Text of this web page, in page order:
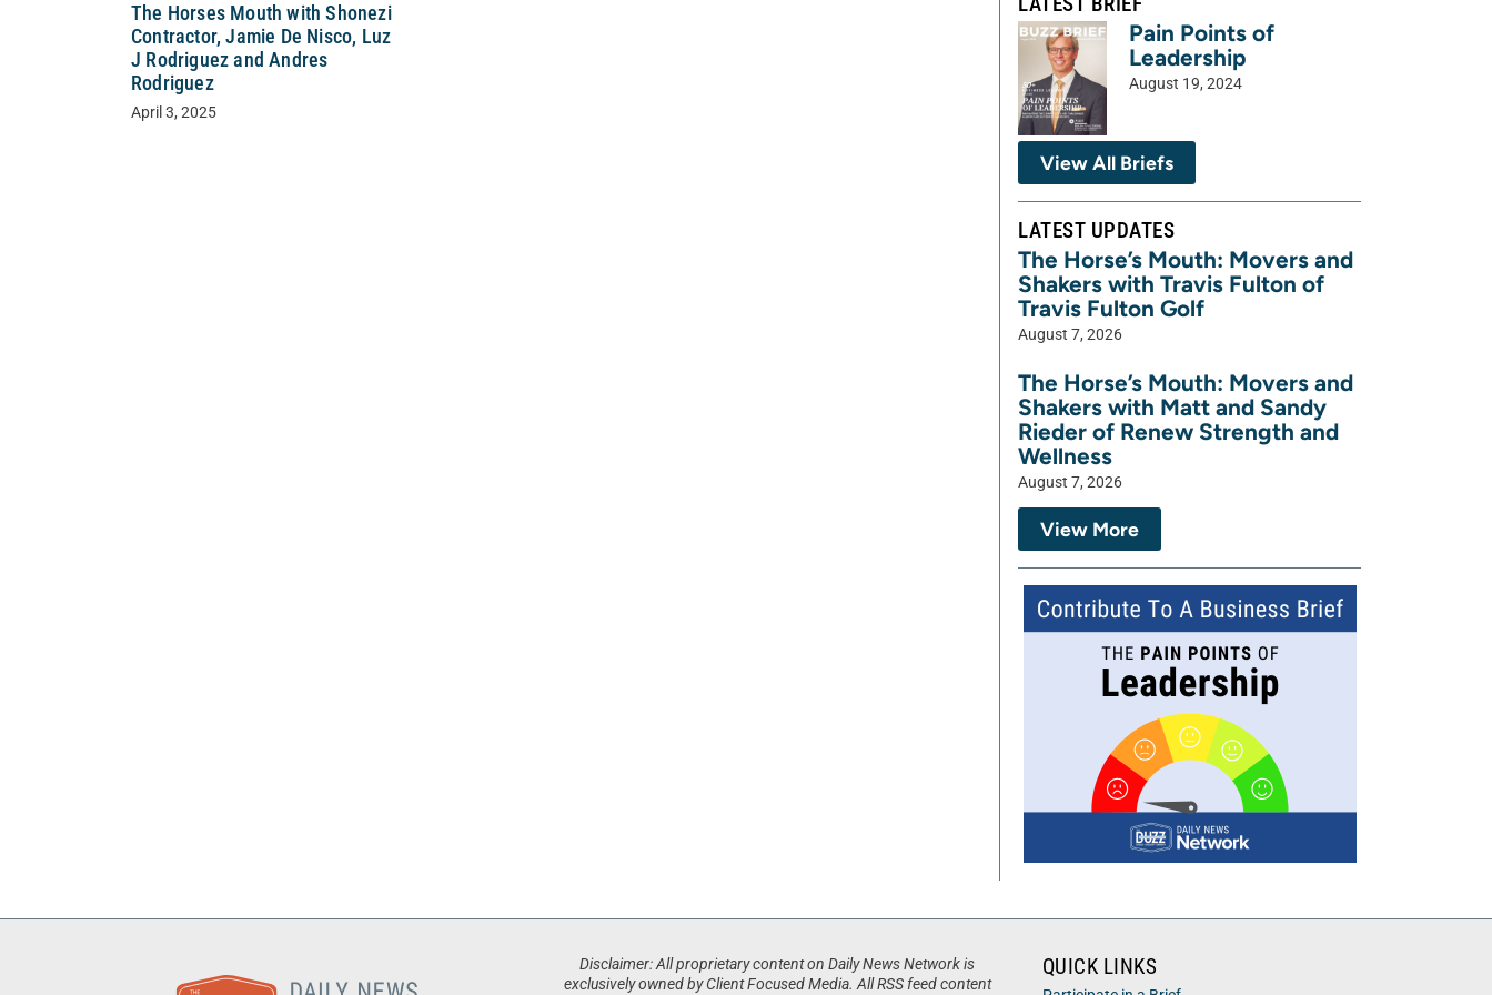
The Horses Mouth with Shonezi
Contractor, Jamie De Nisco, Luz
J Rodriguez and Andres
Rodriguez
April 3, 2025
Pain Points of
Leadership
August 19, 2024
View All Briefs
LATEST UPDATES
The Horse’s Mouth: Movers and
Shakers with Travis Fulton of
Travis Fulton Golf
August 7, 2026
The Horse’s Mouth: Movers and
Shakers with Matt and Sandy
Rieder of Renew Strength and
Wellness
August 7, 2026
View More
Disclaimer: All proprietary content on Daily News Network is
exclusively owned by Client Focused Media. All RSS feed content
QUICK LINKS